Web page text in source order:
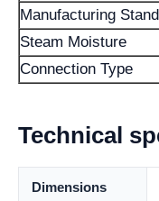
Manufacturing
Steam Moisture
Connection Type
Technical
Dimensions